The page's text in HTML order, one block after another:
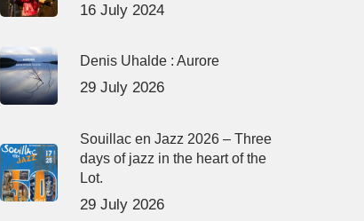
16 July 2024
Denis Uhalde : Aurore
29 July 2026
Souillac en Jazz 2026 – Three
days of jazz in the heart of the
Lot.
29 July 2026